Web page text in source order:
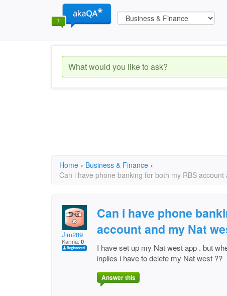
Home › Business & Finance ›
Can i have phone banking for both my RBS
Jim289
Karma: 0
Can i have phone
account and my Nat
I have set up my Nat west app . but
inplies i have to delete my Nat west ??
Answer this